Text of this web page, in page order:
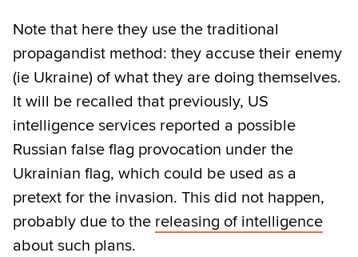
Note that here they use the traditional
propagandist method: they accuse their enemy
(ie Ukraine) of what they are doing themselves.
It will be recalled that previously, US
intelligence services reported a possible
Russian false flag provocation under the
Ukrainian flag, which could be used as a
pretext for the invasion. This did not happen,
probably due to the releasing of intelligence
about such plans.